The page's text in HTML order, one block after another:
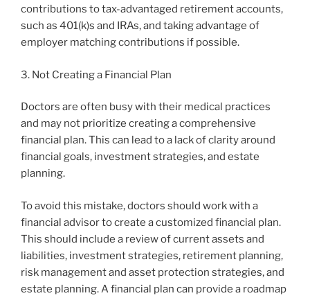
contributions to tax-advantaged retirement accounts,
such as 401(k)s and IRAs, and taking advantage of
employer matching contributions if possible.
3. Not Creating a Financial Plan
Doctors are often busy with their medical practices
and may not prioritize creating a comprehensive
financial plan. This can lead to a lack of clarity around
financial goals, investment strategies, and estate
planning.
To avoid this mistake, doctors should work with a
financial advisor to create a customized financial plan.
This should include a review of current assets and
liabilities, investment strategies, retirement planning,
risk management and asset protection strategies, and
estate planning. A financial plan can provide a roadmap